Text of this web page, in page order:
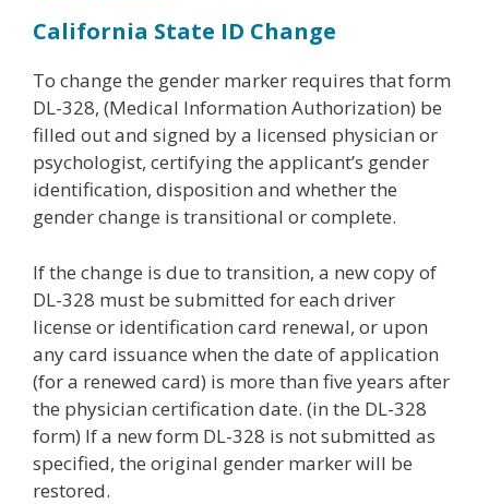
California State ID Change
To change the gender marker requires that form
DL-328, (Medical Information Authorization) be
filled out and signed by a licensed physician or
psychologist, certifying the applicant’s gender
identification, disposition and whether the
gender change is transitional or complete.
If the change is due to transition, a new copy of
DL-328 must be submitted for each driver
license or identification card renewal, or upon
any card issuance when the date of application
(for a renewed card) is more than five years after
the physician certification date. (in the DL-328
form) If a new form DL-328 is not submitted as
specified, the original gender marker will be
restored.